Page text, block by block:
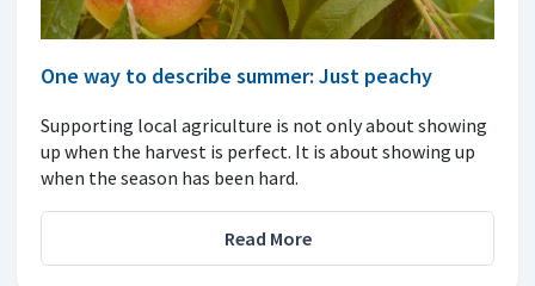
One way to describe summer: Just peachy
Supporting local agriculture is not only about showing
up when the harvest is perfect. It is about showing up
when the season has been hard.
Read More